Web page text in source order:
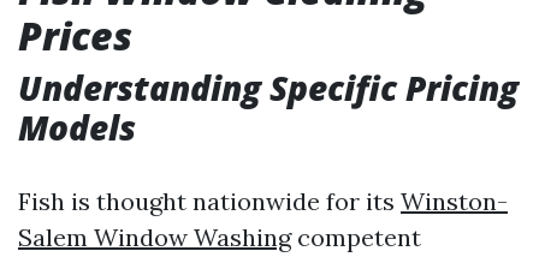
Prices
Understanding Specific Pricing
Models
Fish is thought nationwide for its Winston-
Salem Window Washingcompetent